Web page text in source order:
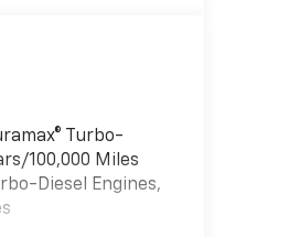
Turbo-
100,000 Miles
Diesel Engines,